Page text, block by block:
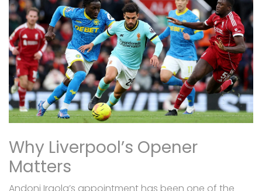
Why Liverpool’s Opener
Matters